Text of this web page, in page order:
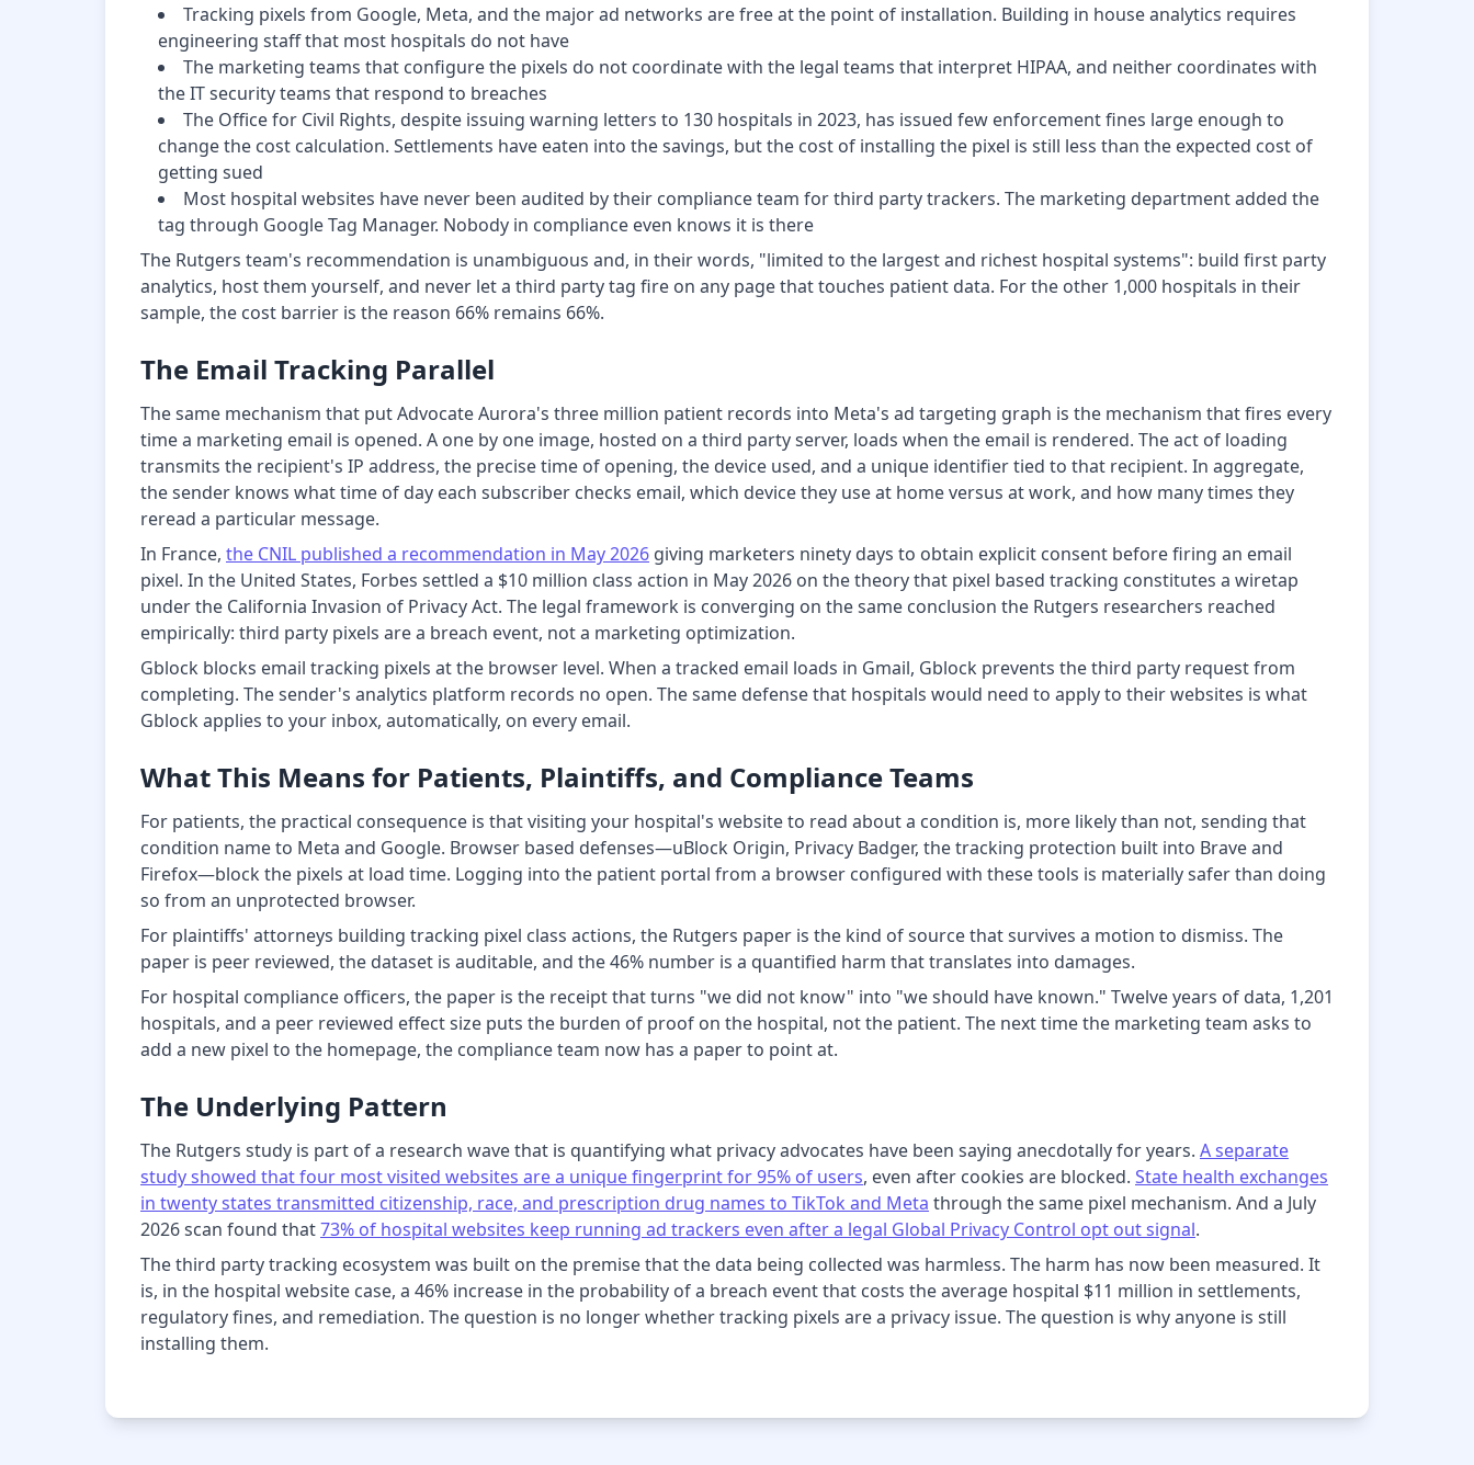
Tracking pixels from Google, Meta, and the major ad networks are free at the point of installation. Building in house analytics requires
engineering staff that most hospitals do not have
The marketing teams that configure the pixels do not coordinate with the legal teams that interpret HIPAA, and neither coordinates with
the IT security teams that respond to breaches
The Office for Civil Rights, despite issuing warning letters to 130 hospitals in 2023, has issued few enforcement fines large enough to
change the cost calculation. Settlements have eaten into the savings, but the cost of installing the pixel is still less than the expected cost of
getting sued
Most hospital websites have never been audited by their compliance team for third party trackers. The marketing department added the
tag through Google Tag Manager. Nobody in compliance even knows it is there
The Rutgers team's recommendation is unambiguous and, in their words, "limited to the largest and richest hospital systems": build first party
analytics, host them yourself, and never let a third party tag fire on any page that touches patient data. For the other 1,000 hospitals in their
sample, the cost barrier is the reason 66% remains 66%.
The Email Tracking Parallel
The same mechanism that put Advocate Aurora's three million patient records into Meta's ad targeting graph is the mechanism that fires every
time a marketing email is opened. A one by one image, hosted on a third party server, loads when the email is rendered. The act of loading
transmits the recipient's IP address, the precise time of opening, the device used, and a unique identifier tied to that recipient. In aggregate,
the sender knows what time of day each subscriber checks email, which device they use at home versus at work, and how many times they
reread a particular message.
In France, the CNIL published a recommendation in May 2026 giving marketers ninety days to obtain explicit consent before firing an email
pixel. In the United States, Forbes settled a $10 million class action in May 2026 on the theory that pixel based tracking constitutes a wiretap
under the California Invasion of Privacy Act. The legal framework is converging on the same conclusion the Rutgers researchers reached
empirically: third party pixels are a breach event, not a marketing optimization.
Gblock blocks email tracking pixels at the browser level. When a tracked email loads in Gmail, Gblock prevents the third party request from
completing. The sender's analytics platform records no open. The same defense that hospitals would need to apply to their websites is what
Gblock applies to your inbox, automatically, on every email.
What This Means for Patients, Plaintiffs, and Compliance Teams
For patients, the practical consequence is that visiting your hospital's website to read about a condition is, more likely than not, sending that
condition name to Meta and Google. Browser based defenses—uBlock Origin, Privacy Badger, the tracking protection built into Brave and
Firefox—block the pixels at load time. Logging into the patient portal from a browser configured with these tools is materially safer than doing
so from an unprotected browser.
For plaintiffs' attorneys building tracking pixel class actions, the Rutgers paper is the kind of source that survives a motion to dismiss. The
paper is peer reviewed, the dataset is auditable, and the 46% number is a quantified harm that translates into damages.
For hospital compliance officers, the paper is the receipt that turns "we did not know" into "we should have known." Twelve years of data, 1,201
hospitals, and a peer reviewed effect size puts the burden of proof on the hospital, not the patient. The next time the marketing team asks to
add a new pixel to the homepage, the compliance team now has a paper to point at.
The Underlying Pattern
The Rutgers study is part of a research wave that is quantifying what privacy advocates have been saying anecdotally for years. A separate
study showed that four most visited websites are a unique fingerprint for 95% of users, even after cookies are blocked. State health exchanges
in twenty states transmitted citizenship, race, and prescription drug names to TikTok and Meta through the same pixel mechanism. And a July
2026 scan found that73% of hospital websites keep running ad trackers even after a legal Global Privacy Control opt out signal.
The third party tracking ecosystem was built on the premise that the data being collected was harmless. The harm has now been measured. It
is, in the hospital website case, a 46% increase in the probability of a breach event that costs the average hospital $11 million in settlements,
regulatory fines, and remediation. The question is no longer whether tracking pixels are a privacy issue. The question is why anyone is still
installing them.